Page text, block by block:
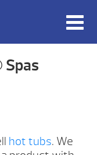
hot tubs. We